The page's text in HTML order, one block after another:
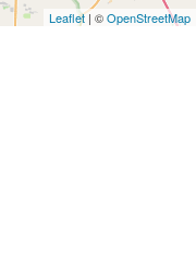
Leaflet| ©OpenStreetMap